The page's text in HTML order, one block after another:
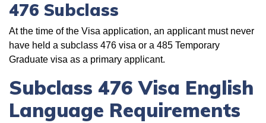
476 Subclass
At the time of the Visa application, an applicant must never
have held a subclass 476 visa or a 485 Temporary
Graduate visa as a primary applicant.
Subclass 476 Visa English
Language Requirements